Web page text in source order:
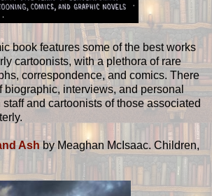
book features some of the best works
cartoonists, with a plethora of rare
correspondence, and comics. There
biographic, interviews, and personal
and cartoonists of those associated
Ash by Meaghan McIsaac. Children,